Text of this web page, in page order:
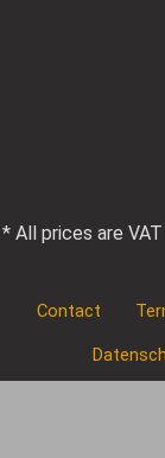
* All prices are
Contact